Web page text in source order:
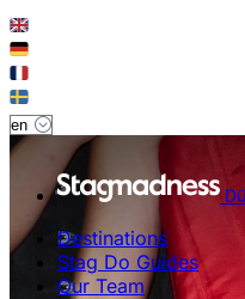
Destinations
Stag Do Guides
Our Team